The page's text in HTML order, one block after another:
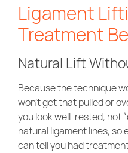
Ligament
Treatment
Natural Lift
Because the technique
won’t get that pulled or
you look well-rested, not
natural ligament lines, so
can tell you had